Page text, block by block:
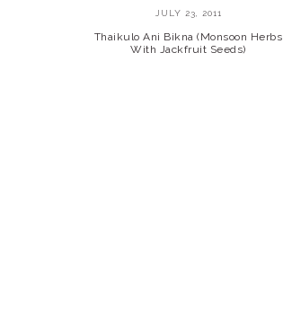
JULY 23, 2011
Thaikulo Ani Bikna (Monsoon Herbs
With Jackfruit Seeds)